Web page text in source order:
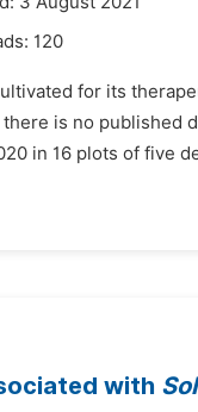
120
for its
is no published
in 16 plots of five
with